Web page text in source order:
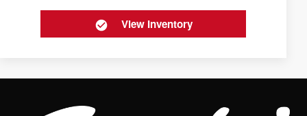
View Inventory